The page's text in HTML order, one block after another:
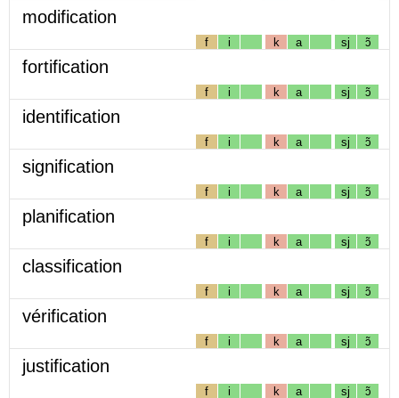
modification
f i k a sj ɔ̃
fortification
f i k a sj ɔ̃
identification
f i k a sj ɔ̃
signification
f i k a sj ɔ̃
planification
f i k a sj ɔ̃
classification
f i k a sj ɔ̃
vérification
f i k a sj ɔ̃
justification
f i k a sj ɔ̃